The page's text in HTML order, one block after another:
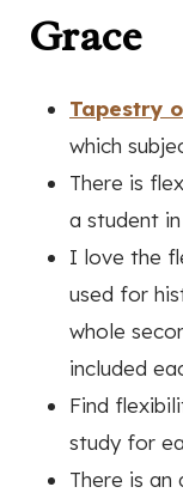
Grace
Tapestry
which
There is
a student
I love the
used for
whole
included
Find
study for
There is